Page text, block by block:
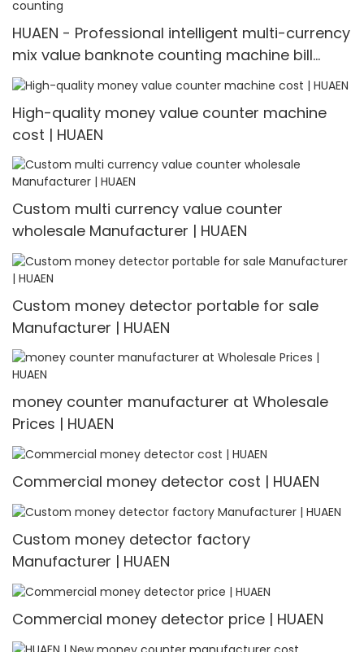
HUAEN - Professional intelligent multi-currency
mix value banknote counting machine bill
money counter mix value counting
High-quality money value counter machine
cost | HUAEN
Custom multi currency value counter
wholesale Manufacturer | HUAEN
Custom money detector portable for sale
Manufacturer | HUAEN
money counter manufacturer at Wholesale
Prices | HUAEN
Commercial money detector cost | HUAEN
Custom money detector factory
Manufacturer | HUAEN
Commercial money detector price | HUAEN